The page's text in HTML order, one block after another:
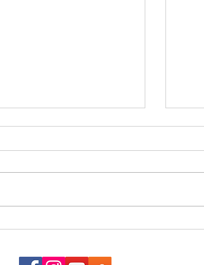
the Almanac Sat on the